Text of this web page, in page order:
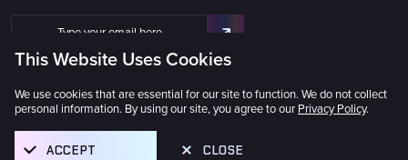
The Universe Awaits® © 2025 GMTO Corporation
This Website Uses Cookies
We use cookies that are essential for our site to function. We do not collect
personal information. By using our site, you agree to our Privacy Policy.
ACCEPT CLOSE